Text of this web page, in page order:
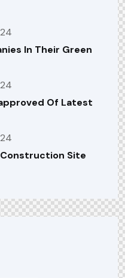
In Their Green
Of Latest
Site